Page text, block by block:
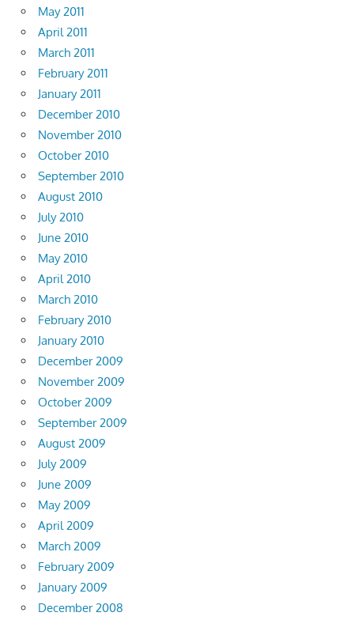
May 2011
April 2011
March 2011
February 2011
January 2011
December 2010
November 2010
October 2010
September 2010
August 2010
July 2010
June 2010
May 2010
April 2010
March 2010
February 2010
January 2010
December 2009
November 2009
October 2009
September 2009
August 2009
July 2009
June 2009
May 2009
April 2009
March 2009
February 2009
January 2009
December 2008